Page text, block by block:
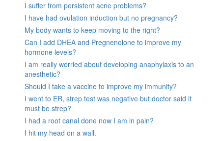
I suffer from persistent acne problems?
I have had ovulation induction but no pregnancy?
My body wants to keep moving to the right?
Can I add DHEA and Pregnenolone to improve my
hormone levels?
I am really worried about developing anaphylaxis to an
anesthetic?
Should I take a vaccine to improve my immunity?
I went to ER, strep test was negative but doctor said it
must be strep?
I had a root canal done now I am in pain?
I hit my head on a wall.